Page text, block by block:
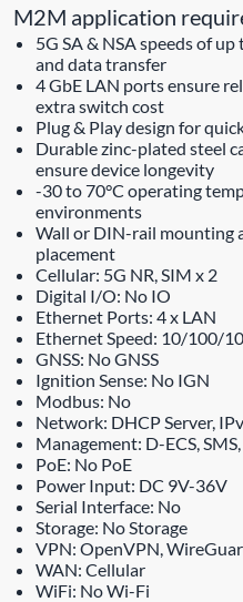
M2M application
5G SA & NSA speeds of
and data transfer
4 GbE LAN ports ensure
extra switch cost
Plug & Play design for
Durable zinc-plated steel
ensure device longevity
-30 to 70°C operating
environments
Wall or DIN-rail mounting
placement
Cellular: 5G NR, SIM x 2
Digital I/O: No IO
Ethernet Ports: 4 x LAN
Ethernet Speed: 10/100/
GNSS: No GNSS
Ignition Sense: No IGN
Modbus: No
Network: DHCP Server,
Management: D-ECS,
PoE: No PoE
Power Input: DC 9V-36V
Serial Interface: No
Storage: No Storage
VPN: OpenVPN,
WAN: Cellular
WiFi: No Wi-Fi